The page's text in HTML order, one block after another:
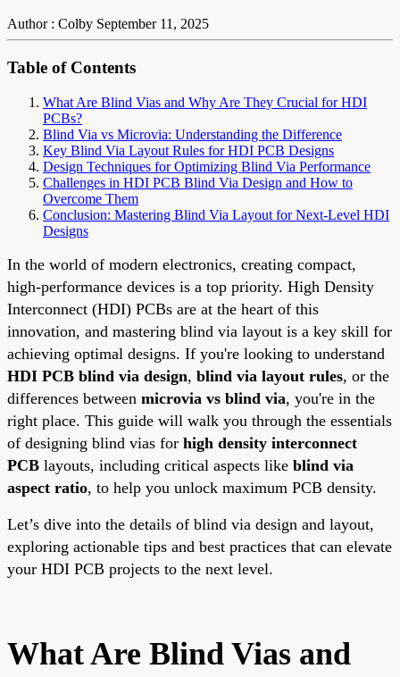
Author : Colby September 11, 2025
Table of Contents
What Are Blind Vias and Why Are They Crucial for HDI
PCBs?
Blind Via vs Microvia: Understanding the Difference
Key Blind Via Layout Rules for HDI PCB Designs
Design Techniques for Optimizing Blind Via Performance
Challenges in HDI PCB Blind Via Design and How to
Overcome Them
Conclusion: Mastering Blind Via Layout for Next-Level HDI
Designs
In the world of modern electronics, creating compact,
high-performance devices is a top priority. High Density
Interconnect (HDI) PCBs are at the heart of this
innovation, and mastering blind via layout is a key skill for
achieving optimal designs. If you're looking to understand
HDI PCB blind via design, blind via layout rules, or the
differences between microvia vs blind via, you're in the
right place. This guide will walk you through the essentials
of designing blind vias for high density interconnect
PCB layouts, including critical aspects like blind via
aspect ratio, to help you unlock maximum PCB density.
Let’s dive into the details of blind via design and layout,
exploring actionable tips and best practices that can elevate
your HDI PCB projects to the next level.
What Are Blind Vias and